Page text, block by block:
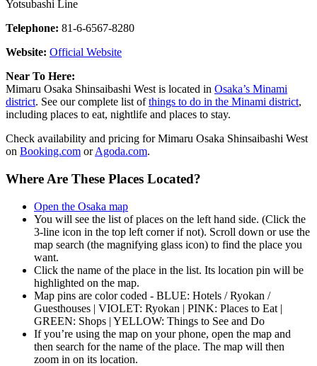
Yotsubashi Line
Telephone: 81-6-6567-8280
Website: Official Website
Near To Here:
Mimaru Osaka Shinsaibashi West is located in Osaka’s Minami
district. See our complete list ofthings to do in the Minami district,
including places to eat, nightlife and places to stay.
Check availability and pricing for Mimaru Osaka Shinsaibashi West
on Booking.com orAgoda.com.
Where Are These Places Located?
Open the Osaka map
You will see the list of places on the left hand side. (Click the
3-line icon in the top left corner if not). Scroll down or use the
map search (the magnifying glass icon) to find the place you
want.
Click the name of the place in the list. Its location pin will be
highlighted on the map.
Map pins are color coded - BLUE: Hotels / Ryokan /
Guesthouses | VIOLET: Ryokan | PINK: Places to Eat |
GREEN: Shops | YELLOW: Things to See and Do
If you’re using the map on your phone, open the map and
then search for the name of the place. The map will then
zoom in on its location.